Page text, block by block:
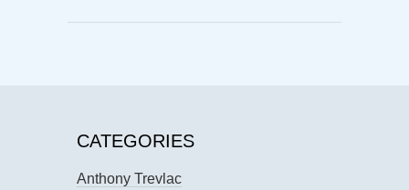
CATEGORIES
Anthony Trevlac